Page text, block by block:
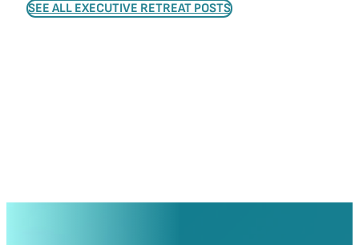
SEE ALL EXECUTIVE RETREAT POSTS